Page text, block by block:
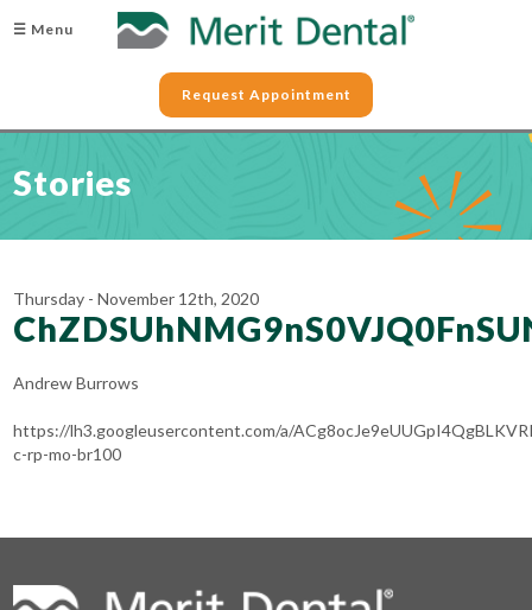
☰ Menu
Request Appointment
Stories
Thursday - November 12th, 2020
Andrew Burrows
https://lh3.googleusercontent.com/a/
c-rp-mo-br100